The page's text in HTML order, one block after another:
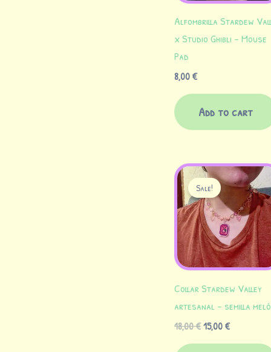
Alfombrilla Stardew
x Studio Ghibli – Mouse
Pad
8,00€
Add to cart
Sale!
Collar Stardew Valley
artesanal – semilla
18,00€
Original
price
was:
18,00 €.
15,00€
Current
price
15,00 €.